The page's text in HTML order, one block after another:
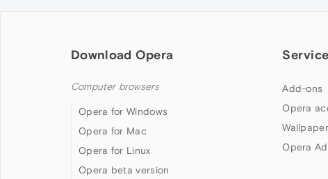
Download Opera
Computer browsers
Opera for Windows
Opera for Mac
Opera for Linux
Opera beta version
Add-ons
Opera
Opera